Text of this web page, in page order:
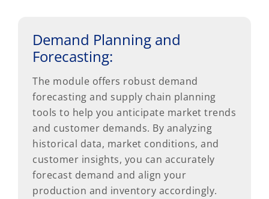
Demand Planning and
Forecasting:
The module offers robust demand
forecasting and supply chain planning
tools to help you anticipate market trends
and customer demands. By analyzing
historical data, market conditions, and
customer insights, you can accurately
forecast demand and align your
production and inventory accordingly.